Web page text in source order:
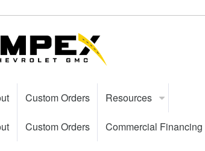
Custom Orders Resources
Custom Orders Commercial Financing